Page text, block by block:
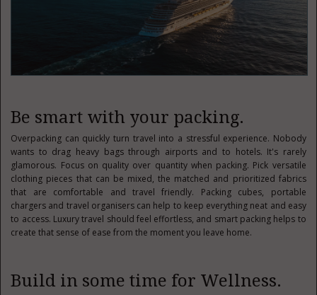
Be smart with your packing.
Overpacking can quickly turn travel into a stressful experience. Nobody
wants to drag heavy bags through airports and to hotels. It's rarely
glamorous. Focus on quality over quantity when packing. Pick versatile
clothing pieces that can be mixed, the matched and prioritized fabrics
that are comfortable and travel friendly. Packing cubes, portable
chargers and travel organisers can help to keep everything neat and easy
to access. Luxury travel should feel effortless, and smart packing helps to
create that sense of ease from the moment you leave home.
Build in some time for Wellness.